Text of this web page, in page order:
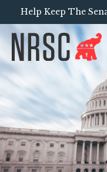
Help Keep The